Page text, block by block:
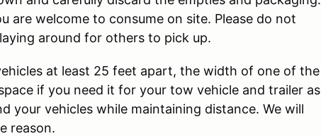
are welcome to consume on site. Please do not
around for others to pick up.
at least 25 feet apart, the width of one of the
if you need it for your tow vehicle and trailer as
your vehicles while maintaining distance. We will
reason.